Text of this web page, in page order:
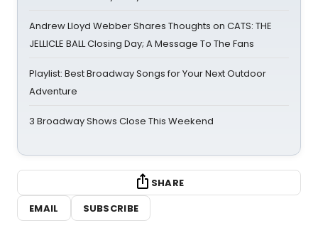
Andrew Lloyd Webber Shares Thoughts on CATS: THE
JELLICLE BALL Closing Day; A Message To The Fans
Playlist: Best Broadway Songs for Your Next Outdoor
Adventure
3 Broadway Shows Close This Weekend
SHARE
EMAIL
SUBSCRIBE